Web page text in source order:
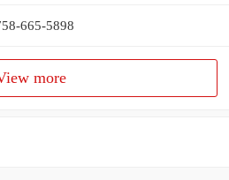
665-5898
more